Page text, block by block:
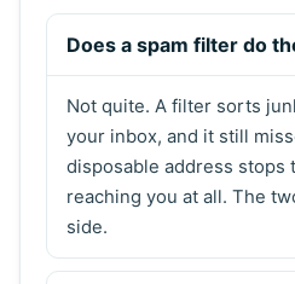
Does a spam filter do
Not quite. A filter sorts
your inbox, and it still
disposable address stops
reaching you at all. The
side.